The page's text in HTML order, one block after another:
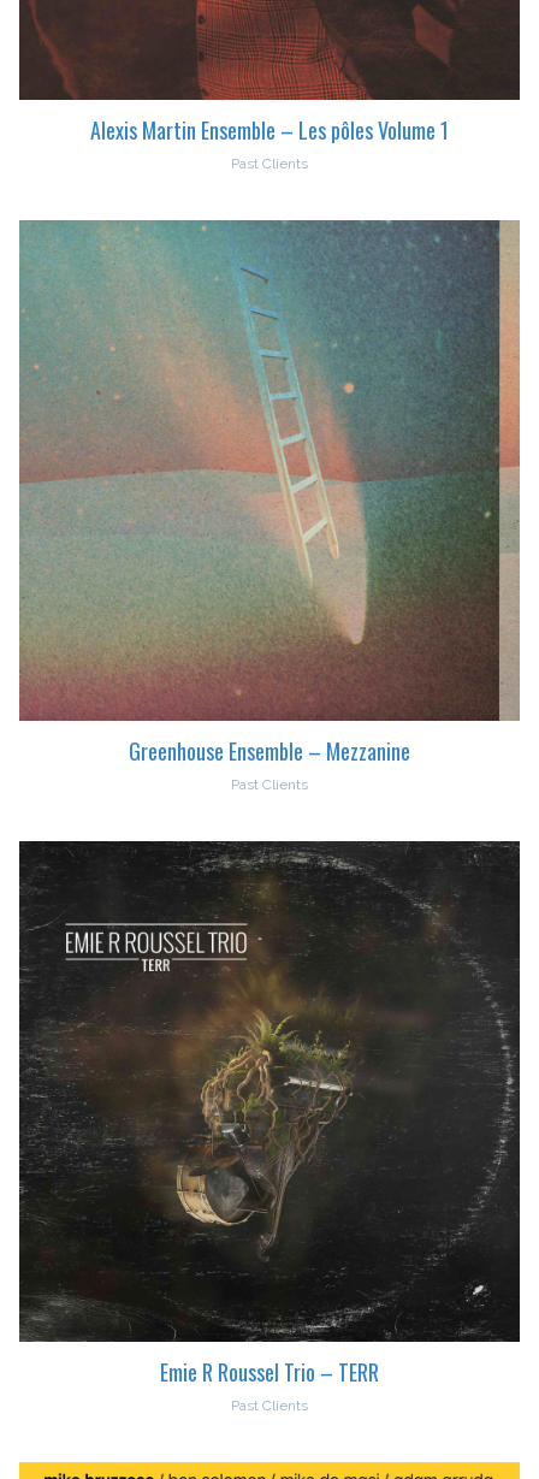
Alexis Martin Ensemble – Les pôles Volume 1
Past Clients
Greenhouse Ensemble – Mezzanine
Past Clients
Emie R Roussel Trio – TERR
Past Clients